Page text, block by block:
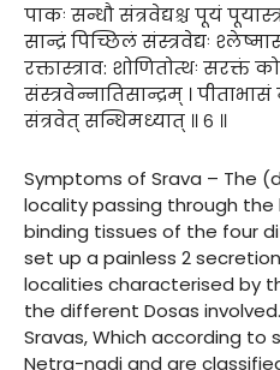
पाकः सन्धौ संत्रवेद्यश्च पूयं
सान्द्रं पिच्छिलं संस्त्रवेद्यः
रक्तास्त्राव: शोणितोत्थः सरक्तं
संस्त्रवेन्नातिसान्द्रम् ।
संत्रवेत् सन्धिमध्यात् ॥ ६ ॥
Symptoms of Srava – The
locality passing through
binding tissues of the four
set up a painless 2
localities characterised by
the different Dosas
Sravas, Which according to
Netra-nadi and are